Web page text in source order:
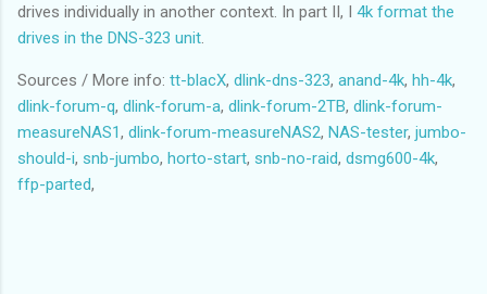
Device Boot Start End Blocks Id System
/dev/sdd1 64 1060287 530112 82 Linux swap /
Partition 1 does not end on cylinder boundary.
/dev/sdd2 3164800 3907029167 1951932184 83 Linux
Partition 2 does not end on cylinder boundary.
/dev/sdd4 1060288 3164799 1052256 83 Linux
Partition 4 does not end on cylinder boundary.
drives individually in another context. In part II, I 4k format the
drives in the DNS-323 unit
Sources / More info: tt-blacX, dlink-dns-323, anand-4k, hh-4k,
dlink-forum-q, dlink-forum-a, dlink-forum-2TB, dlink-forum-
measureNAS1, dlink-forum-measureNAS2, NAS-tester, jumbo-
should-i, snb-jumbo, horto-start, snb-no-raid, dsmg600-4k,
ffp-parted,